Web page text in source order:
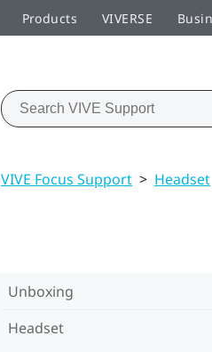
Products VIVERSE
VIVE Focus Support > Headset
Unboxing
Headset